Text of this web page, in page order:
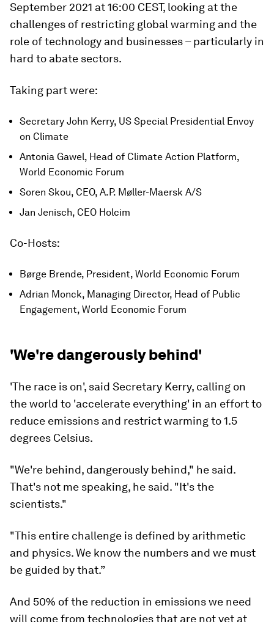
September 2021 at 16:00 CEST, looking at the
challenges of restricting global warming and the
role of technology and businesses – particularly in
hard to abate sectors.
Taking part were:
Secretary John Kerry, US Special Presidential Envoy
on Climate
Antonia Gawel, Head of Climate Action Platform,
World Economic Forum
Soren Skou, CEO, A.P. Møller-Maersk A/S
Jan Jenisch, CEO Holcim
Co-Hosts:
Børge Brende, President, World Economic Forum
Adrian Monck, Managing Director, Head of Public
Engagement, World Economic Forum
'We're dangerously behind'
'The race is on', said Secretary Kerry, calling on
the world to 'accelerate everything' in an effort to
reduce emissions and restrict warming to 1.5
degrees Celsius.
"We're behind, dangerously behind," he said.
That's not me speaking, he said. "It's the
scientists."
"This entire challenge is defined by arithmetic
and physics. We know the numbers and we must
be guided by that.”
And 50% of the reduction in emissions we need
will come from technologies that are not yet at